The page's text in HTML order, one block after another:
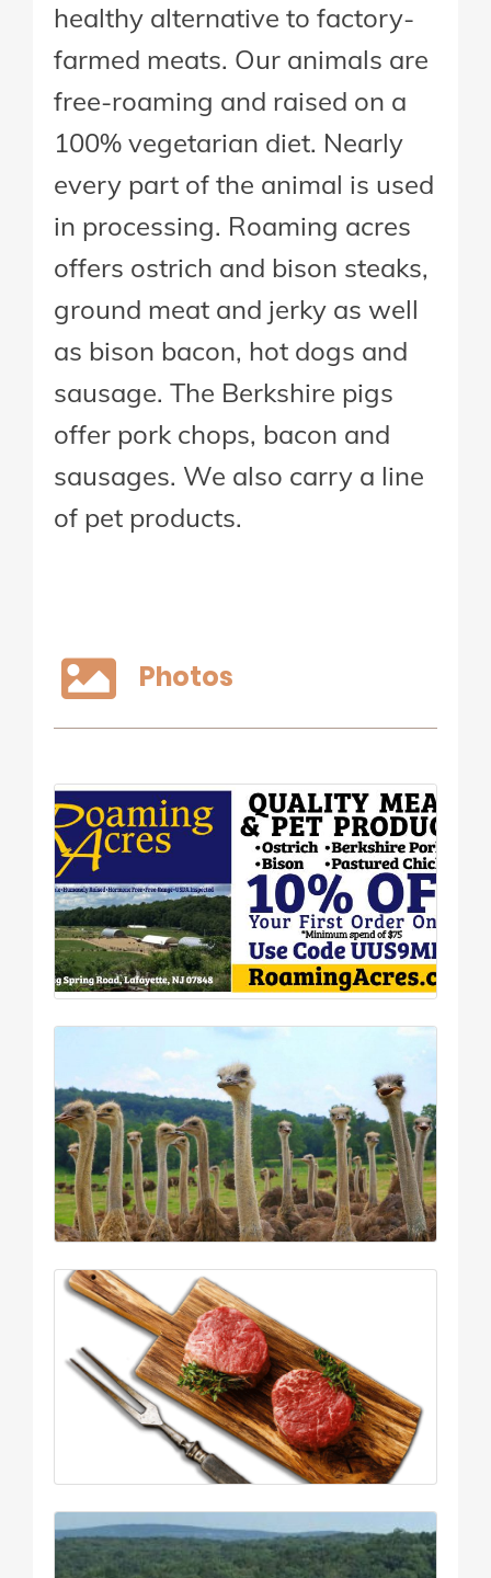
healthy alternative to factory-
farmed meats. Our animals are
free-roaming and raised on a
100% vegetarian diet. Nearly
every part of the animal is used
in processing. Roaming acres
offers ostrich and bison steaks,
ground meat and jerky as well
as bison bacon, hot dogs and
sausage. The Berkshire pigs
offer pork chops, bacon and
sausages. We also carry a line
of pet products.
Photos